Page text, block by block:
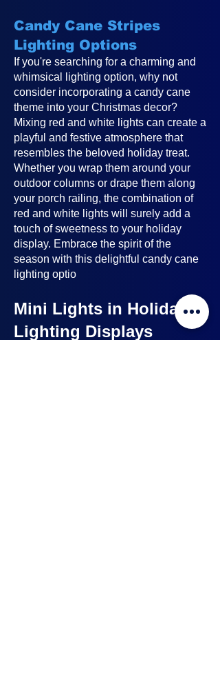
Candy Cane Stripes
Lighting Options
If you're searching for a charming and
whimsical lighting option, why not
consider incorporating a candy cane
theme into your Christmas decor?
Mixing red and white lights can create a
playful and festive atmosphere that
resembles the beloved holiday treat.
Whether you wrap them around your
outdoor columns or drape them along
your porch railing, the combination of
red and white lights will surely add a
touch of sweetness to your holiday
display. Embrace the spirit of the
season with this delightful candy cane
lighting optio
Mini Lights in Holiday
Lighting Displays